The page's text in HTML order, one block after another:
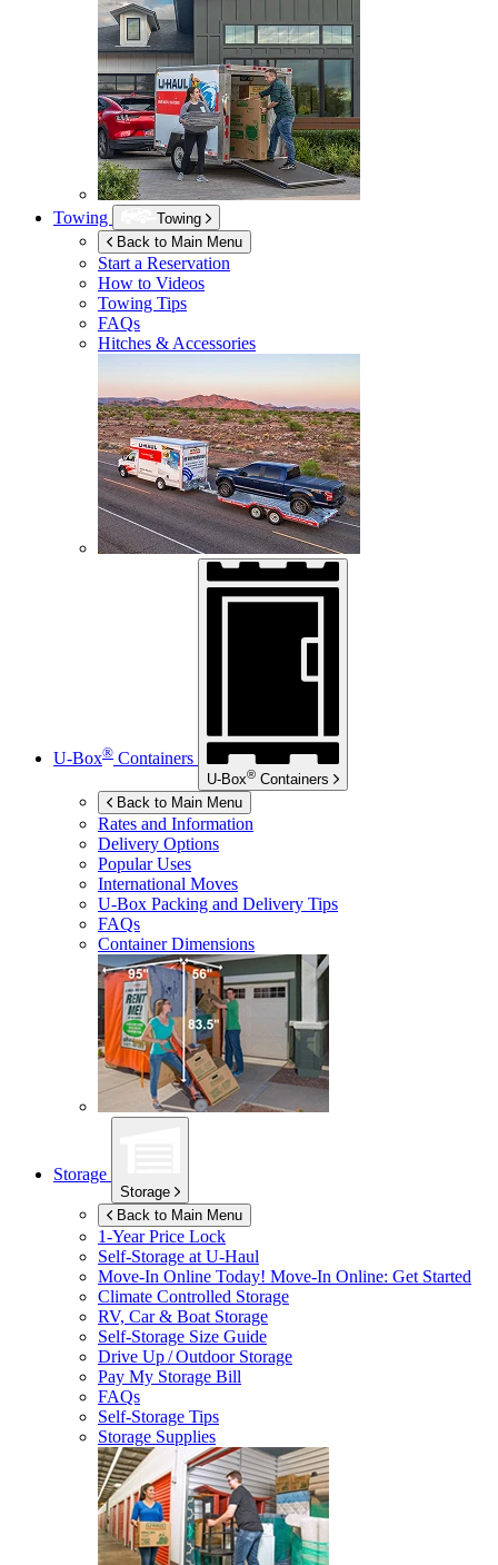
Towing
Towing
Back to Main Menu
Start a Reservation
How to Videos
Towing Tips
FAQs
Hitches & Accessories
U-Box® Containers
U-Box® Containers
Back to Main Menu
Rates and Information
Delivery Options
Popular Uses
International Moves
U-Box Packing and Delivery Tips
FAQs
Container Dimensions
Storage
Storage
Back to Main Menu
1-Year Price Lock
Self-Storage atU-Haul
Move-In Online Today! Move-In Online: Get Started
Climate Controlled Storage
RV, Car & Boat Storage
Self-Storage Size Guide
Drive Up / Outdoor Storage
Pay My Storage Bill
FAQs
Self-Storage Tips
Storage Supplies